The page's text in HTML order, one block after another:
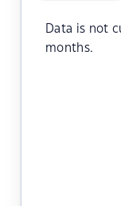
Data is not
months.